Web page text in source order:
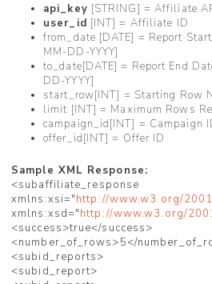
api_key [STRING] = Affiliate
user_id [INT] = Affiliate ID
from_date [DATE] = Report
MM-DD-YYYY]
to_date[DATE] = Report End
DD-YYYY]
start_row[INT] = Starting Row
limit [INT] = Maximum Rows
campaign_id[INT] = Campaign
offer_id[INT] = Offer ID
Sample XML Response:
<subaffiliate_response
xmlns:xsi="http://www.w3.org/
xmlns:xsd="http://www.w3.org/
<success>true</success>
<number_of_rows>5</
<subid_reports>
<subid_report>